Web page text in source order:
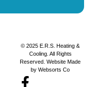
© 2025 E.R.S. Heating &
Cooling. All Rights
Reserved. Website Made
by Websorts Co